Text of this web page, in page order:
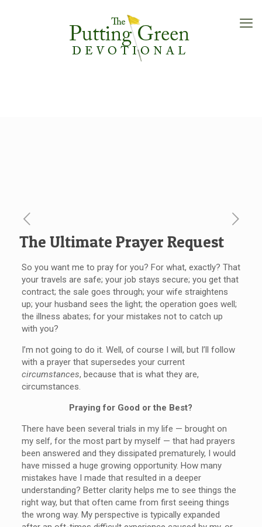
The Ultimate Prayer Request
So you want me to pray for you? For what, exactly? That
your travels are safe; your job stays secure; you get that
contract; the sale goes through; your wife straightens
up; your husband sees the light; the operation goes well;
the illness abates; for your mistakes not to catch up
with you?
I’m not going to do it. Well, of course I will, but I’ll follow
with a prayer that supersedes your current
circumstances, because that is what they are,
circumstances.
Praying for Good or the Best?
There have been several trials in my life — brought on
my self, for the most part by myself — that had prayers
been answered and they dissipated prematurely, I would
have missed a huge growing opportunity. How many
mistakes have I made that resulted in a deeper
understanding? Better clarity helps me to see things the
right way, but that often came from first seeing things
the wrong way. My perspective is typically expanded